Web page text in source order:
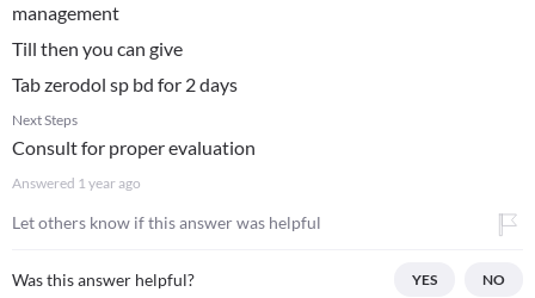
management
Till then you can give
Tab zerodol sp bd for 2 days
Next Steps
Consult for proper evaluation
Answered 1 year ago
Let others know if this answer was helpful
Was this answer helpful? YES NO